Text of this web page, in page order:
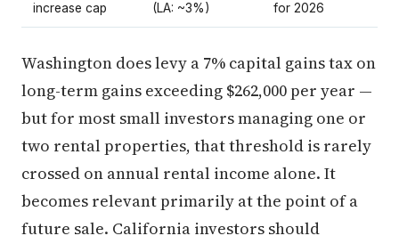
increase cap
(LA: ~3%)
for 2026
Washington does levy a 7% capital gains tax on
long-term gains exceeding $262,000 per year —
but for most small investors managing one or
two rental properties, that threshold is rarely
crossed on annual rental income alone. It
becomes relevant primarily at the point of a
future sale. California investors should